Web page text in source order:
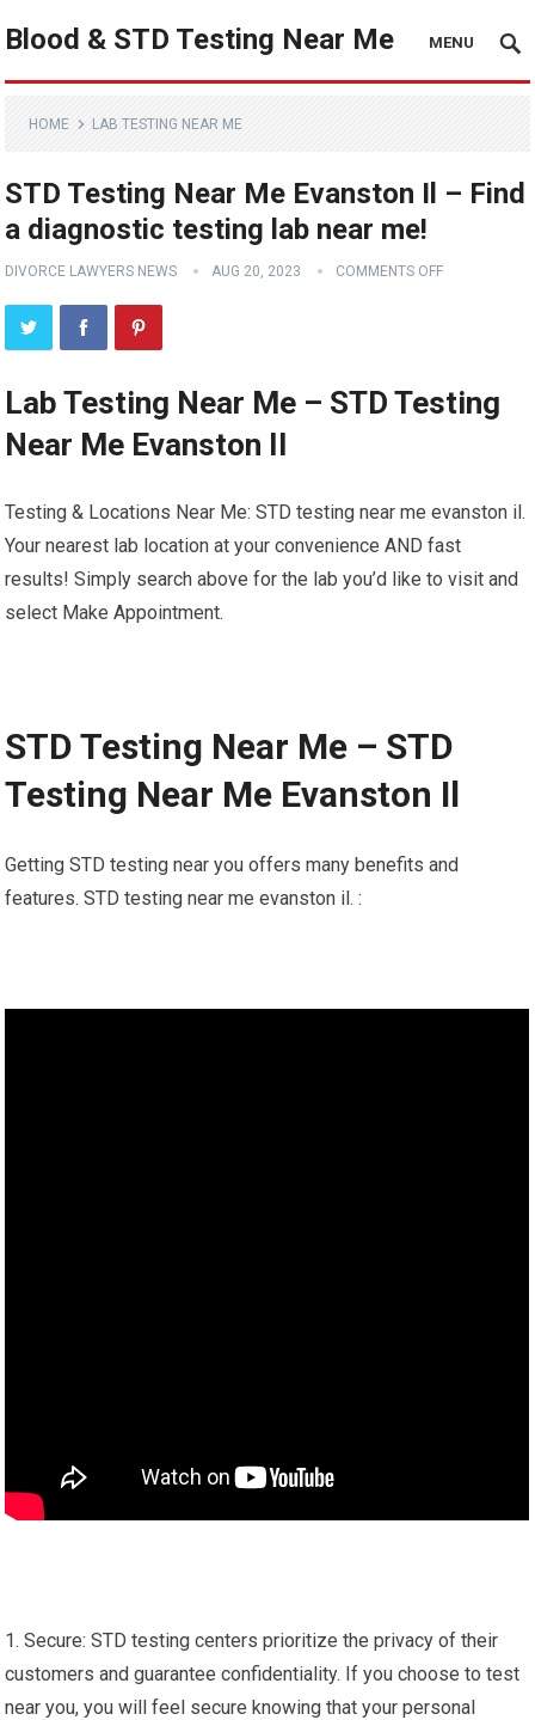
Blood & STD Testing Near Me MENU
HOME LAB TESTING NEAR ME
STD Testing Near Me Evanston Il – Find
a diagnostic testing lab near me!
DIVORCE LAWYERS NEWS AUG 20, 2023 COMMENTS OFF
Lab Testing Near Me – STD Testing
Near Me Evanston Il
Testing & Locations Near Me: STD testing near me evanston il.
Your nearest lab location at your convenience AND fast
results! Simply search above for the lab you’d like to visit and
select Make Appointment.
STD Testing Near Me – STD
Testing Near Me Evanston Il
Getting STD testing near you offers many benefits and
features. STD testing near me evanston il. :
1. Secure: STD testing centers prioritize the privacy of their
customers and guarantee confidentiality. If you choose to test
near you, you will feel secure knowing that your personal